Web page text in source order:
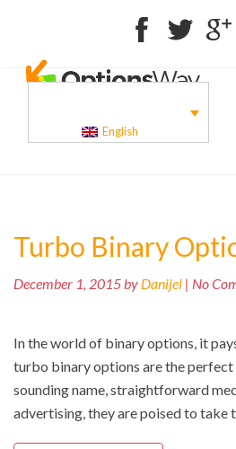
FacebookTwitter
English
Turbo Binary
December 1, 2015 by Danijel | No
In the world of binary options, it
turbo binary options are the perfect
sounding name, straightforward
advertising, they are poised to